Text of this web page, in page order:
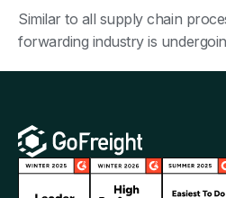
Similar to all supply chain
forwarding industry is